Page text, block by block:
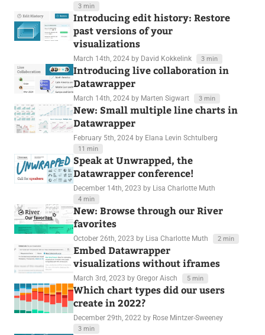
3 min
Introducing edit history: Restore
past versions of your
visualizations
March 14th, 2024 by David Kokkelink 3 min
Introducing live collaboration in
Datawrapper
March 14th, 2024 by Marten Sigwart 3 min
New: Small multiple line charts in
Datawrapper
February 5th, 2024 by Elana Levin Schtulberg
11 min
Speak at Unwrapped, the
Datawrapper conference!
December 14th, 2023 by Lisa Charlotte Muth
4 min
New: Browse through our River
favorites
October 26th, 2023 by Lisa Charlotte Muth 2 min
Embed Datawrapper
visualizations without iframes
March 3rd, 2023 by Gregor Aisch 5 min
Which chart types did our users
create in 2022?
December 29th, 2022 by Rose Mintzer-Sweeney
3 min